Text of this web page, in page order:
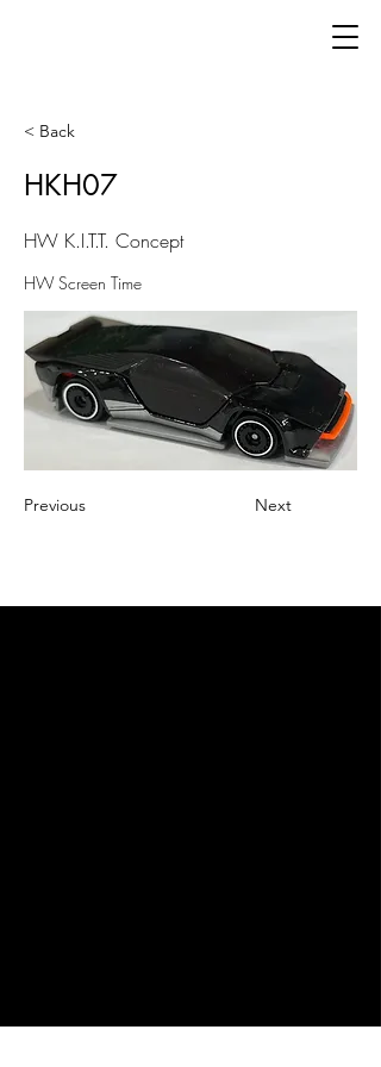
< Back
HKH07
HW K.I.T.T. Concept
HW Screen Time
Previous Next